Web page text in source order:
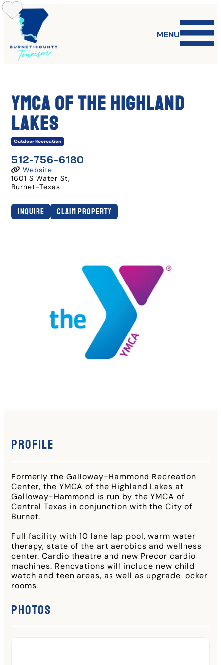
Skip
to
content
MENU
YMCA of the Highland
Lakes
Outdoor Recreation
512-756-6180
Website
1601 S Water St,
Burnet–Texas
Inquire Claim Property
Profile
Formerly the Galloway-Hammond Recreation
Center, the YMCA of the Highland Lakes at
Galloway-Hammond is run by the YMCA of
Central Texas in conjunction with the City of
Burnet.
Full facility with 10 lane lap pool, warm water
therapy, state of the art aerobics and wellness
center. Cardio theatre and new Precor cardio
machines. Renovations will include new child
watch and teen areas, as well as upgrade locker
rooms.
Photos